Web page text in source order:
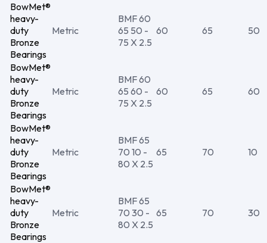
BowMet®
heavy-
duty
Bronze
Bearings
Metric
BMF 60
65 50 -
75 X 2.5
60 65 50
BowMet®
heavy-
duty
Bronze
Bearings
Metric
BMF 60
65 60 -
75 X 2.5
60 65 60
BowMet®
heavy-
duty
Bronze
Bearings
Metric
BMF 65
70 10 -
80 X 2.5
65 70 10
BowMet®
heavy-
duty
Bronze
Bearings
Metric
BMF 65
70 30 -
80 X 2.5
65 70 30